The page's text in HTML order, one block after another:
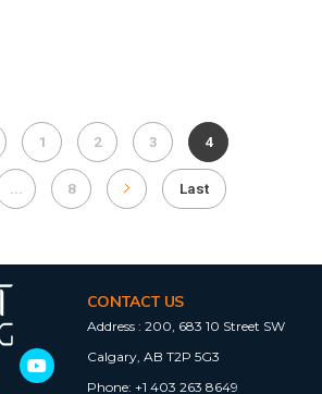
1 2 3 4
8 Last
CONTACT US
Address : 200, 683 10 Street SW
Calgary, AB T2P 5G3
Phone: +1 403 263 8649